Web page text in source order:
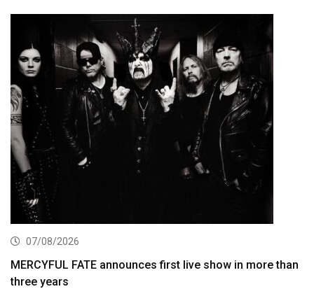
07/08/2026
MERCYFUL FATE announces first live show in more than
three years